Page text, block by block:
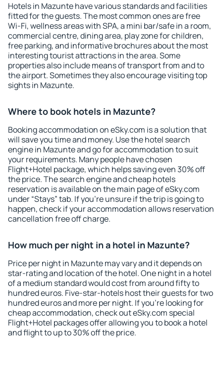
Hotels in Mazunte have various standards and facilities
fitted for the guests. The most common ones are free
Wi-Fi, wellness areas with SPA, a mini bar/safe in a room,
commercial centre, dining area, play zone for children,
free parking, and informative brochures about the most
interesting tourist attractions in the area. Some
properties also include means of transport from and to
the airport. Sometimes they also encourage visiting top
sights in Mazunte.
Where to book hotels in Mazunte?
Booking accommodation on eSky.com is a solution that
will save you time and money. Use the hotel search
engine in Mazunte and go for accommodation to suit
your requirements. Many people have chosen
Flight+Hotel package, which helps saving even 30% off
the price. The search engine and cheap hotels
reservation is available on the main page of eSky.com
under “Stays” tab. If you're unsure if the trip is going to
happen, check if your accommodation allows reservation
cancellation free off charge.
How much per night in a hotel in Mazunte?
Price per night in Mazunte may vary and it depends on
star-rating and location of the hotel. One night in a hotel
of a medium standard would cost from around fifty to
hundred euros. Five-star-hotels host their guests for two
hundred euros and more per night. If you're looking for
cheap accommodation, check out eSky.com special
Flight+Hotel packages offer allowing you to book a hotel
and flight to up to 30% off the price.